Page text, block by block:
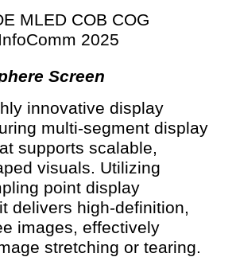
Screen
innovative display
multi-segment display
supports scalable,
visuals. Utilizing
point display
delivers high-definition,
images, effectively
stretching or tearing.